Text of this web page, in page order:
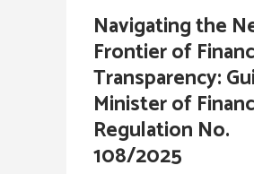
Navigating the
Frontier of
Transparency:
Minister of
Regulation No.
108/2025